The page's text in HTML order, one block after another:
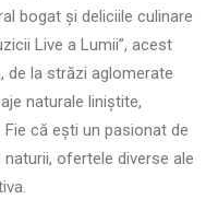
bogat și deliciile culinare
Live a Lumii”, acest
de la străzi aglomerate
naturale liniștite,
că ești un pasionat de
ofertele diverse ale